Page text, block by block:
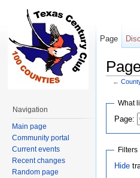
←
What
Page:
Filters
Hide
Page
Navigation
Main page
Community portal
Current events
Recent changes
Random page